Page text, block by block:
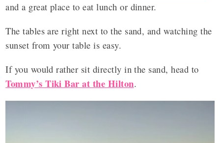
and a great place to eat lunch or dinner.
The tables are right next to the sand, and watching the
sunset from your table is easy.
If you would rather sit directly in the sand, head to
Tommy’s Tiki Bar at the Hilton.